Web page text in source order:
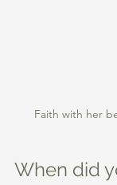
Faith with her
When did